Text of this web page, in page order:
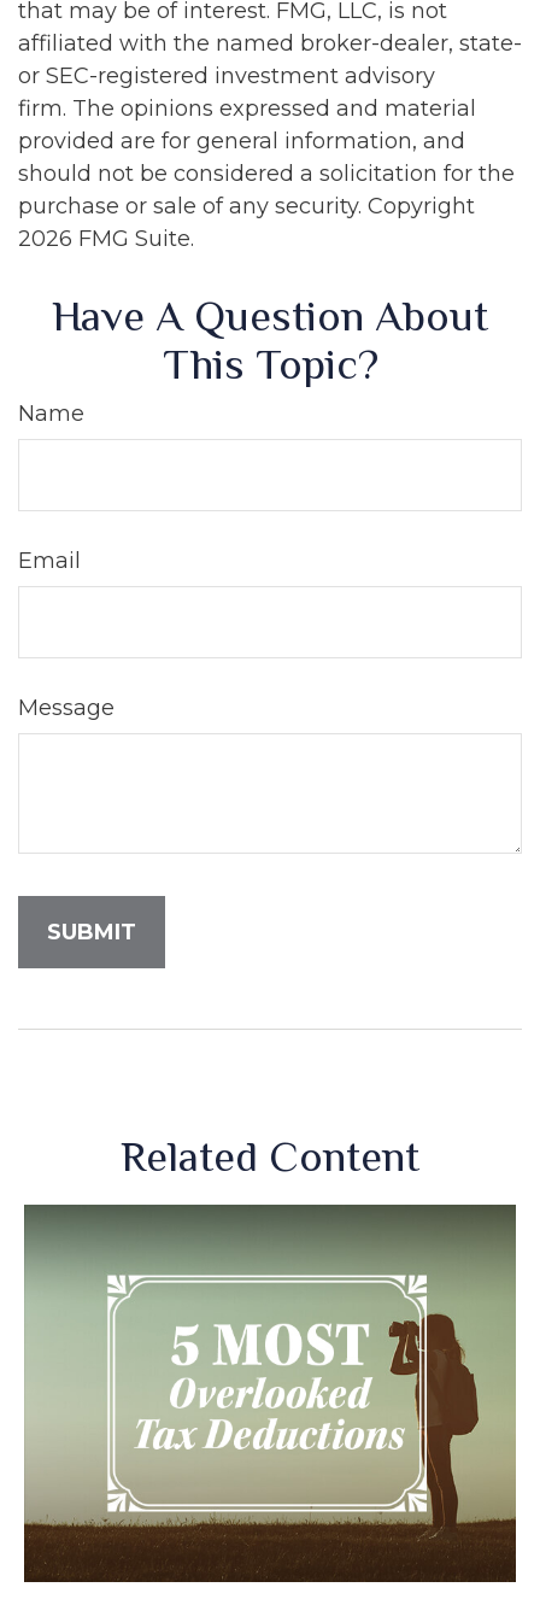
that may be of interest. FMG, LLC, is not
affiliated with the named broker-dealer, state-
or SEC-registered investment advisory
firm. The opinions expressed and material
provided are for general information, and
should not be considered a solicitation for the
purchase or sale of any security. Copyright
2026 FMG Suite.
Have A Question About
This Topic?
Name
Email
Message
Related Content